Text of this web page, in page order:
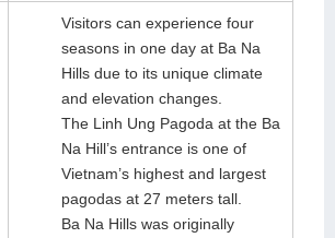
Visitors can experience four
seasons in one day at Ba Na
Hills due to its unique climate
and elevation changes.
The Linh Ung Pagoda at the Ba
Na Hill’s entrance is one of
Vietnam’s highest and largest
pagodas at 27 meters tall.
Ba Na Hills was originally